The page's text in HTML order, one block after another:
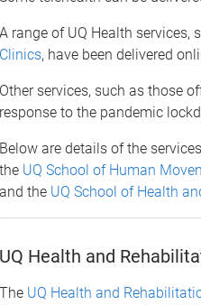
A range of UQ Health services,
Clinics, have been delivered
Other services, such as those
response to the pandemic
Below are details of the
the UQ School of Human
and the UQ School of Health
UQ Health and
The UQ Health and